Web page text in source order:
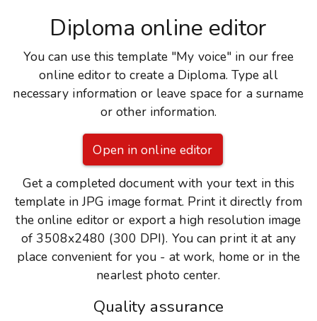
Diploma online editor
You can use this template "My voice" in our free
online editor to create a Diploma. Type all
necessary information or leave space for a surname
or other information.
Open in online editor
Get a completed document with your text in this
template in JPG image format. Print it directly from
the online editor or export a high resolution image
of 3508x2480 (300 DPI). You can print it at any
place convenient for you - at work, home or in the
nearlest photo center.
Quality assurance